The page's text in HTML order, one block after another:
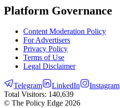
Platform Governance
Content Moderation Policy
For Advertisers
Privacy Policy
Terms of Use
Legal Disclaimer
Telegram LinkedIn Instagram
Total Visitors: 140,639
© The Policy Edge 2026